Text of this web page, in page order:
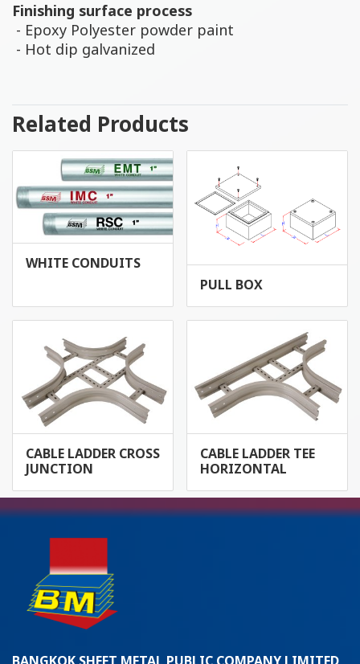
Finishing surface process
- Epoxy Polyester powder paint
- Hot dip galvanized
Related Products
WHITE CONDUITS
PULL BOX
CABLE LADDER CROSS
JUNCTION
CABLE LADDER TEE
HORIZONTAL